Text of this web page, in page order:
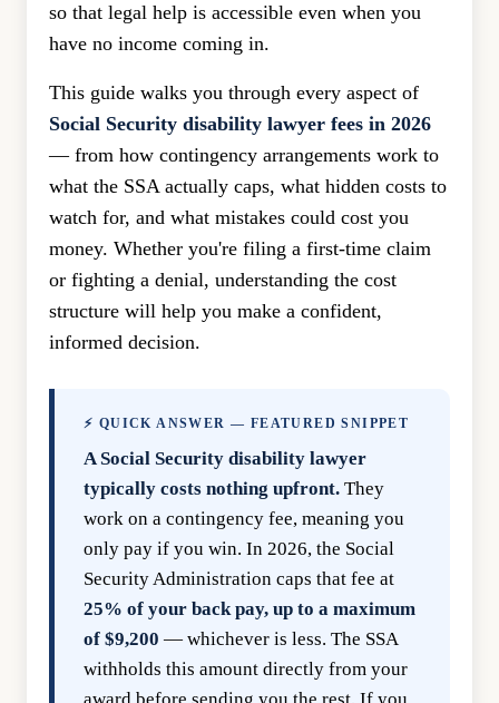
so that legal help is accessible even when you
have no income coming in.
This guide walks you through every aspect of
Social Security disability lawyer fees in 2026
— from how contingency arrangements work to
what the SSA actually caps, what hidden costs to
watch for, and what mistakes could cost you
money. Whether you're filing a first-time claim
or fighting a denial, understanding the cost
structure will help you make a confident,
informed decision.
⚡ QUICK ANSWER — FEATURED SNIPPET
A Social Security disability lawyer
typically costs nothing upfront. They
work on a contingency fee, meaning you
only pay if you win. In 2026, the Social
Security Administration caps that fee at
25% of your back pay, up to a maximum
of $9,200 — whichever is less. The SSA
withholds this amount directly from your